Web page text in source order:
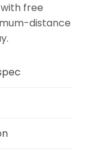
free
distance